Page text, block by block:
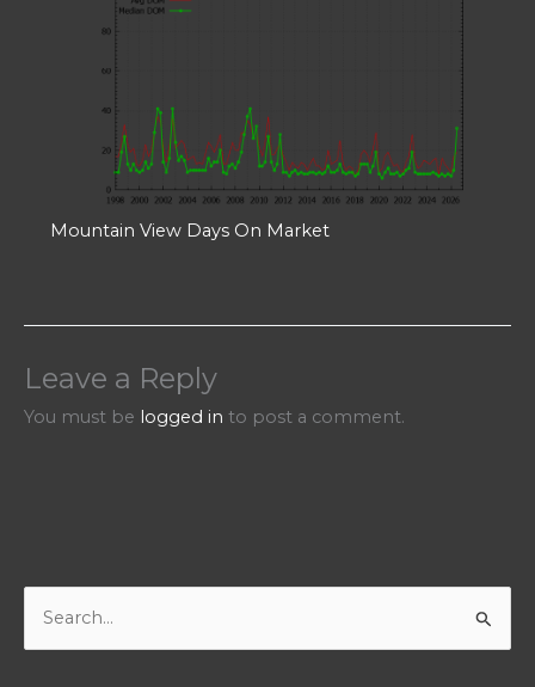
Mountain View Days On Market
Leave a Reply
You must be logged in to post a comment.